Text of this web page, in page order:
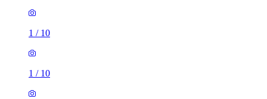
1 / 10
1 / 10